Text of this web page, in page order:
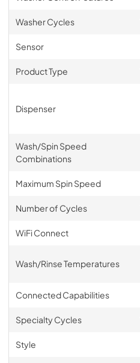
Washer Cycles
Sensor
Product Type
Dispenser
Wash/Spin Speed
Combinations
Maximum Spin Speed
Number of Cycles
WiFi Connect
Wash/Rinse Temperatures
Connected Capabilities
Specialty Cycles
Style